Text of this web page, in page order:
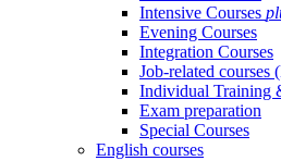
Intensive Courses
Evening Courses
Integration Courses
Job-related courses
Individual Training
Exam preparation
Special Courses
English courses